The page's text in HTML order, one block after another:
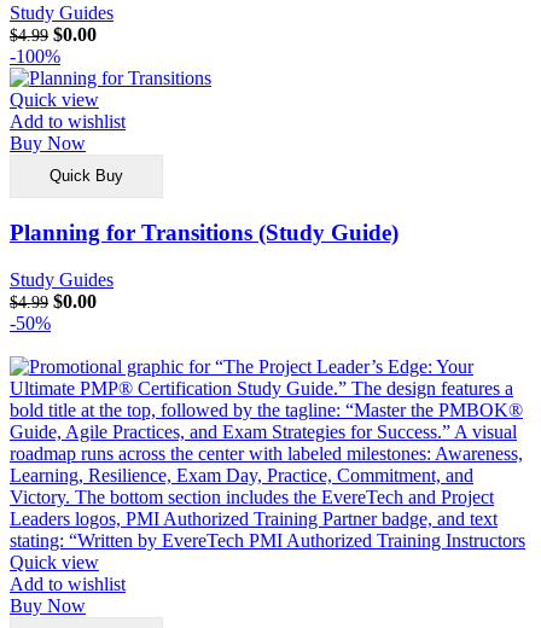
Study Guides
$4.99 $0.00
-100%
Quick view
Add to wishlist
Buy Now
Quick Buy
Planning for Transitions (Study Guide)
Study Guides
$4.99 $0.00
-50%
Quick view
Add to wishlist
Buy Now